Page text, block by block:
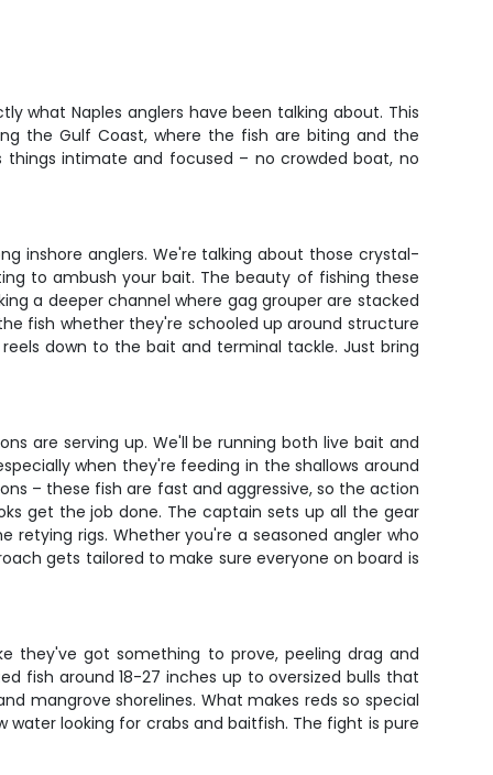
what Naples anglers have been talking about. This
the Gulf Coast, where the fish are biting and the
intimate and focused – no crowded boat, no
inshore anglers. We're talking about those crystal-
to ambush your bait. The beauty of fishing these
a deeper channel where gag grouper are stacked
fish whether they're schooled up around structure
down to the bait and terminal tackle. Just bring
are serving up. We'll be running both live bait and
when they're feeding in the shallows around
– these fish are fast and aggressive, so the action
get the job done. The captain sets up all the gear
rigs. Whether you're a seasoned angler who
gets tailored to make sure everyone on board is
they've got something to prove, peeling drag and
fish around 18-27 inches up to oversized bulls that
mangrove shorelines. What makes reds so special
looking for crabs and baitfish. The fight is pure